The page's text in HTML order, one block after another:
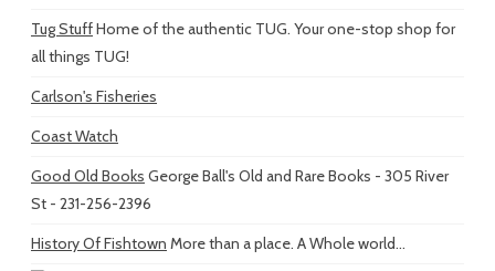
Tug StuffHome of the authentic TUG. Your one-stop shop for
all things TUG!
Carlson's Fisheries
Coast Watch
Good Old Books George Ball's Old and Rare Books - 305 River
St - 231-256-2396
History Of Fishtown More than a place. A Whole world...